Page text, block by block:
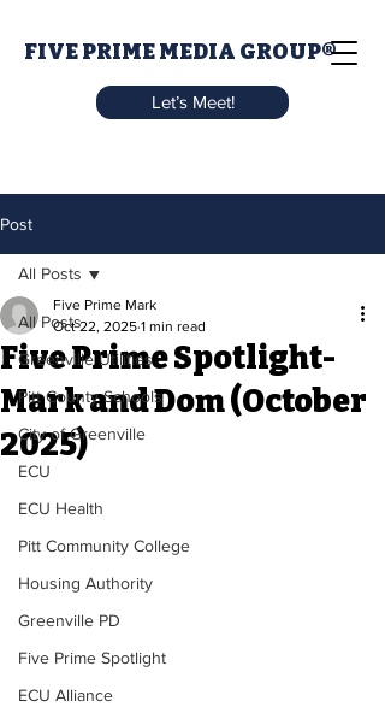
FIVE PRIME MEDIA GROUP®
Let’s Meet!
Post
All Posts
Greenville Utilities
Pitt County Schools
City of Greenville
ECU
ECU Health
Pitt Community College
Housing Authority
Greenville PD
Five Prime Spotlight
ECU Alliance
All Posts
Five Prime Spotlight-
Mark and Dom (October
2025)
Five Prime Mark
Oct 22, 2025 1 min read